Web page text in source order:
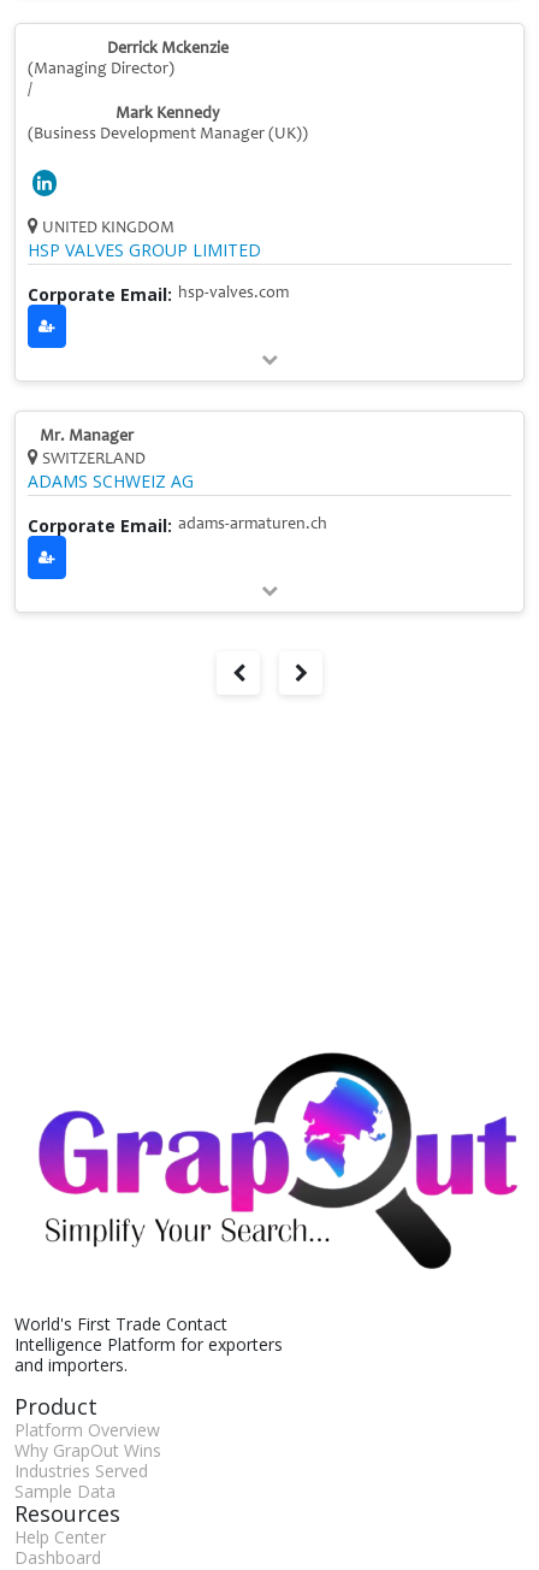
Derrick Mckenzie
(Managing Director)
/
Mark Kennedy
(Business Development Manager (UK))
UNITED KINGDOM
HSP VALVES GROUP LIMITED
Corporate Email: hsp-valves.com
Mr. Manager
SWITZERLAND
ADAMS SCHWEIZ AG
Corporate Email: adams-armaturen.ch
World's First Trade Contact
Intelligence Platform for exporters
and importers.
Product
Platform Overview
Why GrapOut Wins
Industries Served
Sample Data
Resources
Help Center
Dashboard